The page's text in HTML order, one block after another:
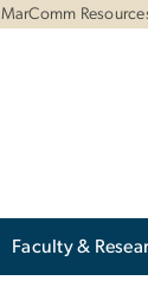
MarComm
Faculty &